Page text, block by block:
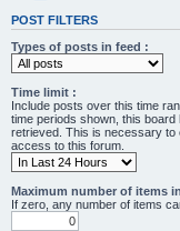
POST FILTERS
Types of posts in feed :
Time limit :
Include posts over this time
time periods shown, this
retrieved. This is necessary to
access to this forum.
Maximum number of items
If zero, any number of items